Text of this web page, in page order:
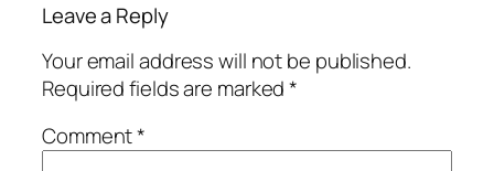
Leave a Reply
Your email address will not be published.
Required fields are marked*
Comment*